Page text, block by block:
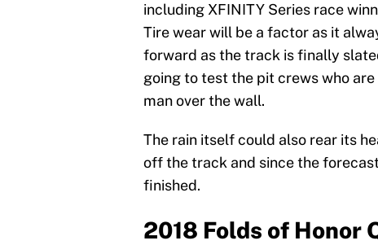
including XFINITY Series race
Tire wear will be a factor as it
forward as the track is finally
going to test the pit crews who
man over the wall.
The rain itself could also rear its
off the track and since the
finished.
2018 Folds of